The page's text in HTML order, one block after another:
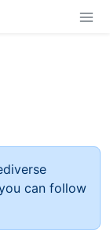
can follow